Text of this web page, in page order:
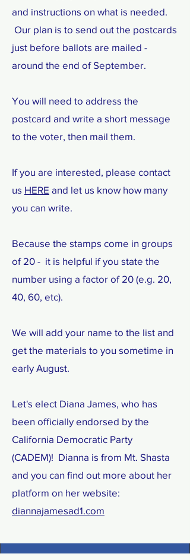
and instructions on what is needed.
Our plan is to send out the postcards
just before ballots are mailed -
around the end of September.
You will need to address the
postcard and write a short message
to the voter, then mail them.
If you are interested, please contact
us HERE and let us know how many
you can write.
Because the stamps come in groups
of 20 - it is helpful if you state the
number using a factor of 20 (e.g. 20,
40, 60, etc).
We will add your name to the list and
get the materials to you sometime in
early August.
Let's elect Diana James, who has
been officially endorsed by the
California Democratic Party
(CADEM)! Dianna is from Mt. Shasta
and you can find out more about her
platform on her website:
diannajamesad1.com